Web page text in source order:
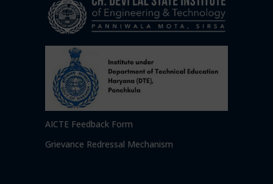
AICTE Feedback Form
Grievance Redressal Mechanism